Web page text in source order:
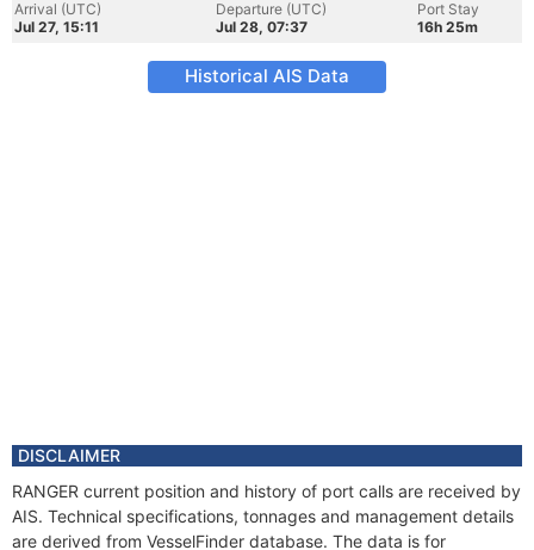
Arrival (UTC)
Jul 27, 15:11
Departure (UTC)
Jul 28, 07:37
Port Stay
16h 25m
Historical AIS Data
DISCLAIMER
RANGER current position and history of port calls are received by
AIS. Technical specifications, tonnages and management details
are derived from VesselFinder database. The data is for